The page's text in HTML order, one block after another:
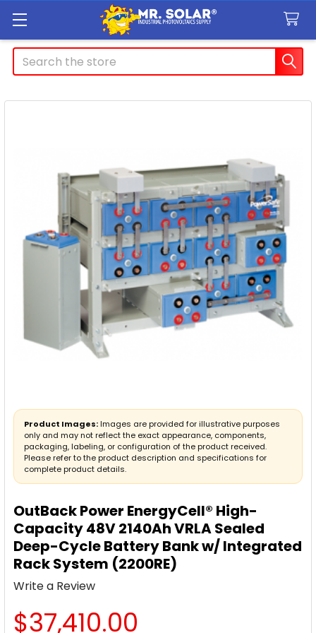
Search
OutBack Power EnergyCell® High-
Capacity 48V 2140Ah VRLA Sealed
Deep-Cycle Battery Bank w/ Integrated
Rack System (2200RE)
Write a Review
$37,410.00
Product Images: Images are provided for illustrative purposes
only and may not reflect the exact appearance, components,
packaging, labeling, or configuration of the product received.
Please refer to the product description and specifications for
complete product details.